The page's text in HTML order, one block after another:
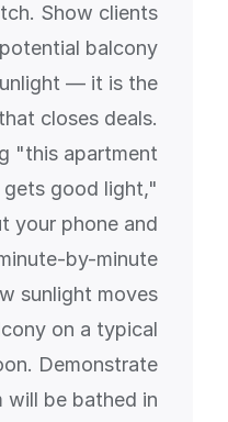
Show clients
balcony
— it is the
closes deals.
"this apartment
good light,"
your phone and
by-minute
sunlight moves
on a typical
Demonstrate
will be bathed in